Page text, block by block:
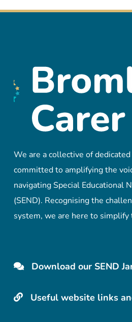
We are a collective of
committed to amplifying the
navigating Special Educational
(SEND). Recognising the
system, we are here to simplify
Download our SEND
Useful website links